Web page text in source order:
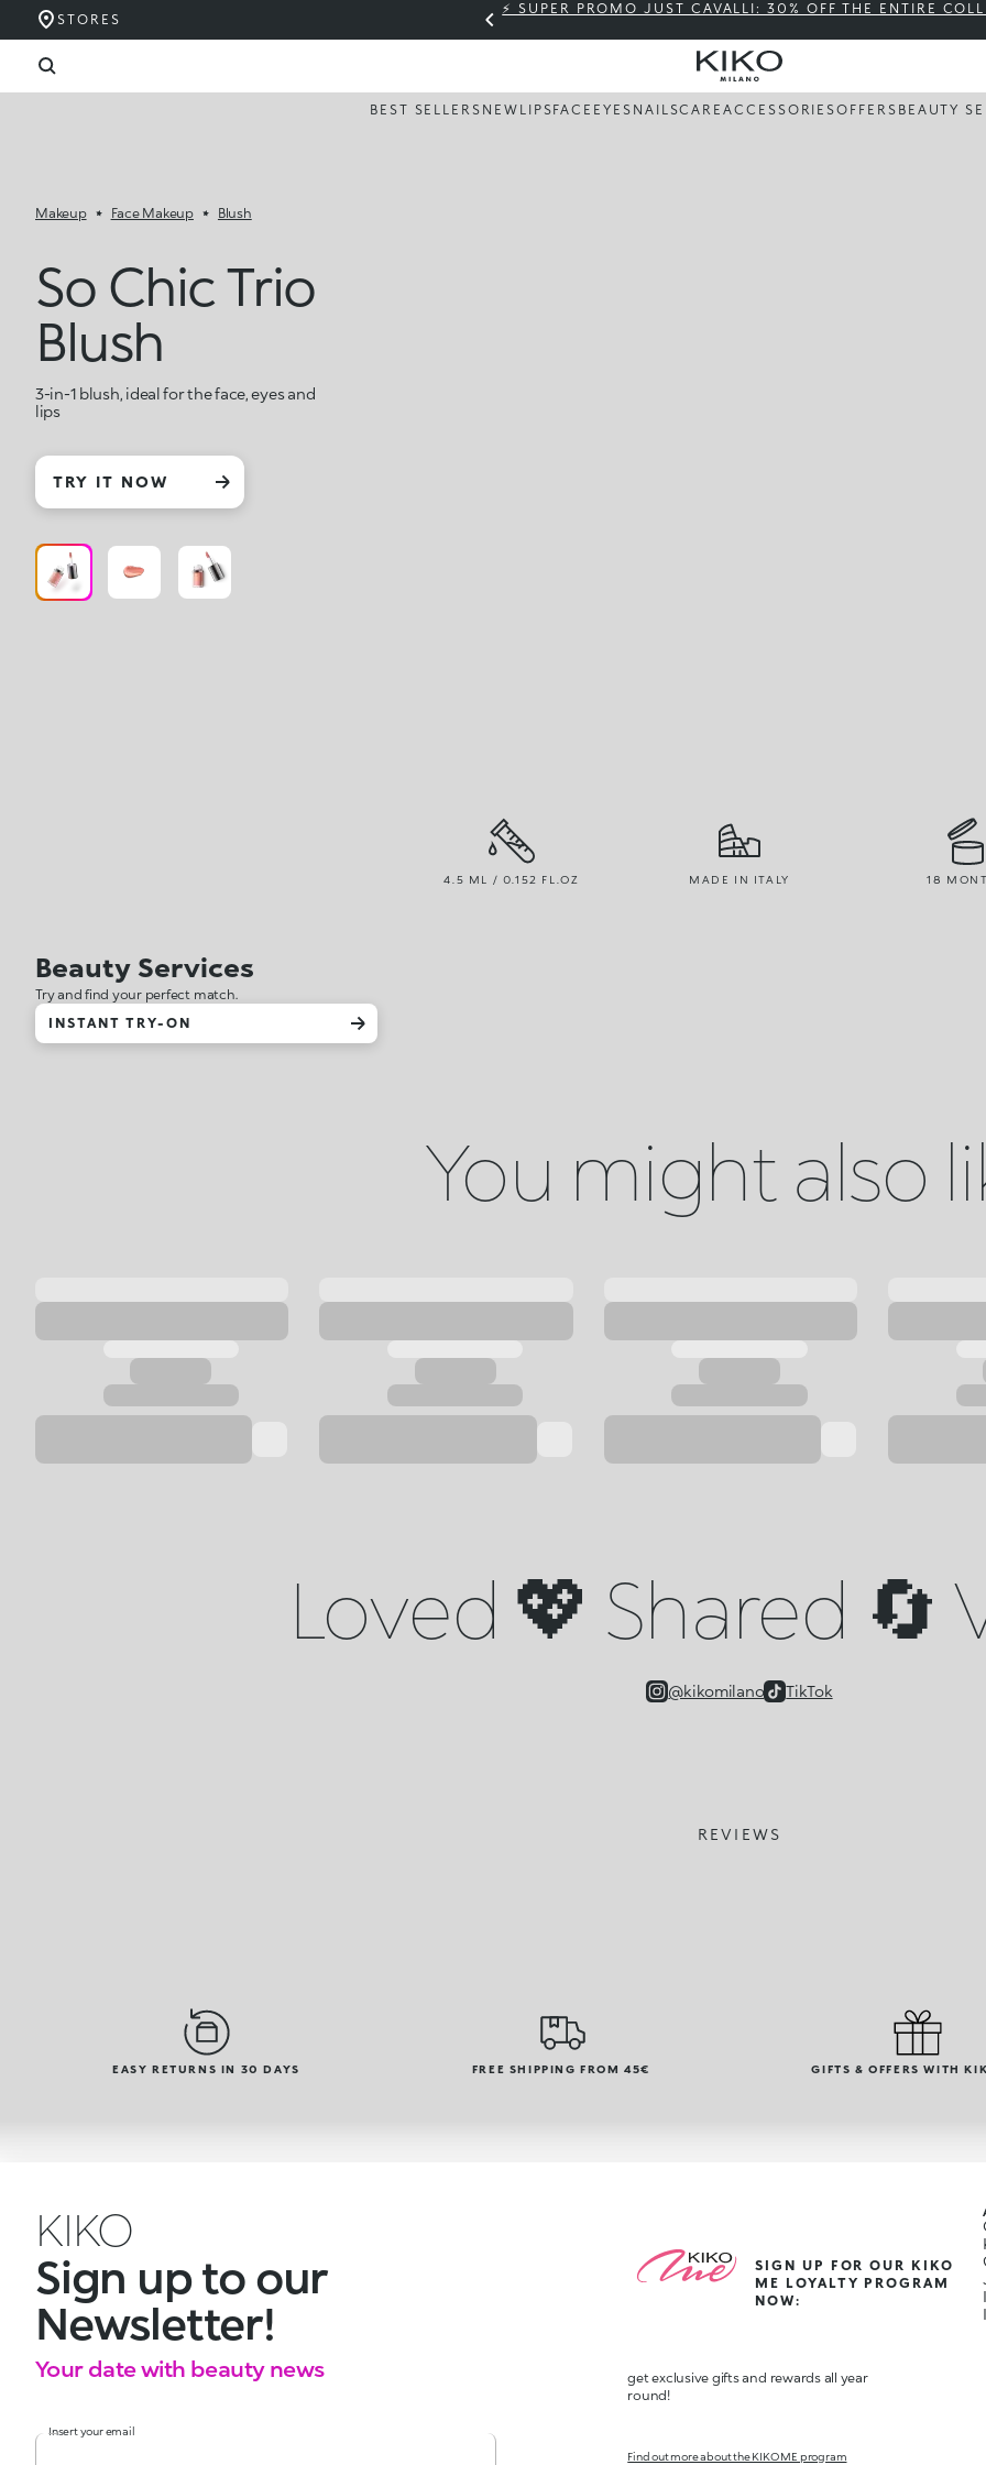
STORES
⚡ SUPER PROMO JUST CAVALLI: 30% OFF THE ENTIRE
BEST SELLERS NEW LIPSFACE EYES NAILSCAREACCESSORIESOFFERS BEAUTY
Makeup Face Makeup Blush
So Chic Trio
Blush
3-in-1 blush, ideal for the face, eyes and
lips
TRY IT NOW
4.5 ML / 0.152 FL.OZ MADE IN ITALY 18
Beauty Services
Try and find your perfect match.
INSTANT TRY-ON
You might also
Loved 💖 Shared 🔄
@kikomilano TikTok
REVIEWS
EASY RETURNS IN 30 DAYS FREE SHIPPING FROM 45€ GIFTS & OFFERS WITH
KIKO
Sign up to our
Newsletter!
Your date with beauty news
Insert your email
SIGN UP FOR OUR KIKO
ME LOYALTY PROGRAM
NOW:
get exclusive gifts and rewards all year
round!
Find out more about the KIKO ME program